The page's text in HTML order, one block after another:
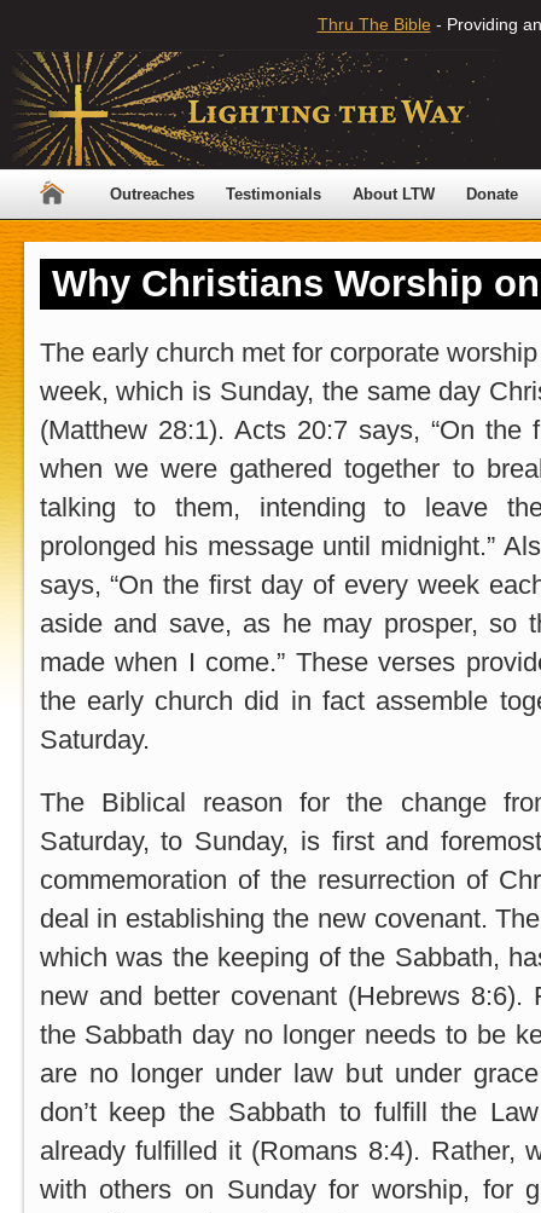
Thru The Bible - Providing
Outreaches Testimonials About LTW Donate
Why Christians Worship
The early church met for corporate
week, which is Sunday, the same day
(Matthew 28:1). Acts 20:7 says, “On the
when we were gathered together to
talking to them, intending to leave
prolonged his message until midnight.”
says, “On the first day of every week
aside and save, as he may prosper, so
made when I come.” These verses
the early church did in fact assemble
Saturday.
The Biblical reason for the change
Saturday, to Sunday, is first and
commemoration of the resurrection of
deal in establishing the new covenant.
which was the keeping of the Sabbath,
new and better covenant (Hebrews 8:6).
the Sabbath day no longer needs to be
are no longer under law but under
don’t keep the Sabbath to fulfill the
already fulfilled it (Romans 8:4). Rather,
with others on Sunday for worship, for